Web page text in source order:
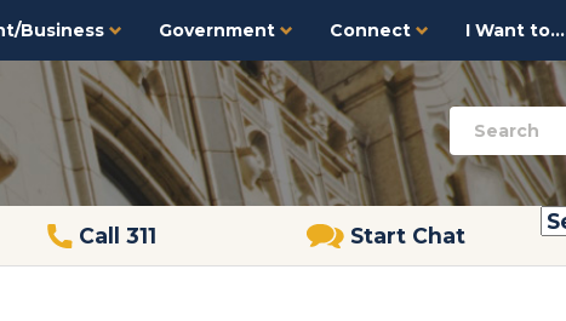
Business Government Connect I Want to...
Call 311 Start Chat